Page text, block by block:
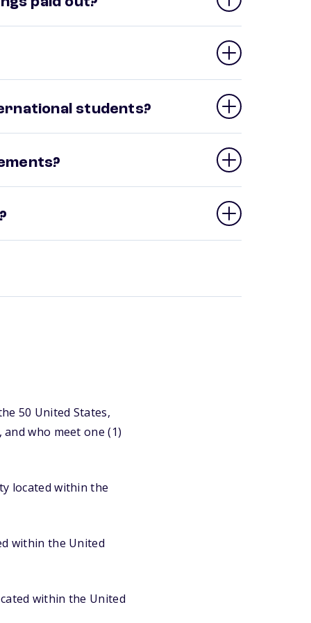
students?
50 United States,
who meet one (1)
located within the
within the United
within the United